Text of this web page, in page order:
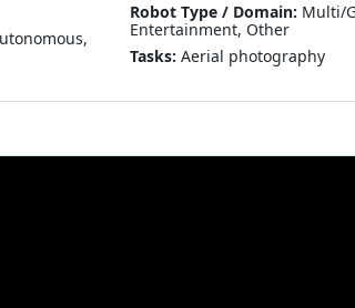
Robot Type / Domain: Multi/
Entertainment, Other
Tasks: Aerial photography